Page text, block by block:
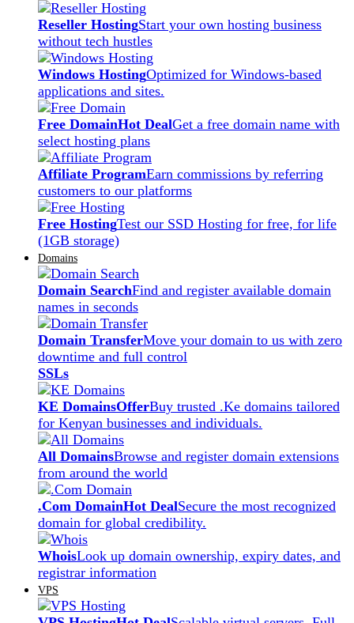
Reseller HostingStart your own hosting business
without tech hustles
Windows HostingOptimized for Windows-based
applications and sites.
Free DomainHot DealGet a free domain name with
select hosting plans
Affiliate ProgramEarn commissions by referring
customers to our platforms
Free HostingTest our SSD Hosting for free, for life
(1GB storage)
Domains
Domain SearchFind and register available domain
names in seconds
Domain TransferMove your domain to us with zero
downtime and full control
SSLs
KE DomainsOfferBuy trusted .Ke domains tailored
for Kenyan businesses and individuals.
All DomainsBrowse and register domain extensions
from around the world
.Com DomainHot DealSecure the most recognized
domain for global credibility.
WhoisLook up domain ownership, expiry dates, and
registrar information
VPS